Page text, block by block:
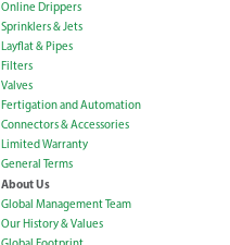
Online Drippers
Sprinklers & Jets
Layflat & Pipes
Filters
Valves
Fertigation and Automation
Connectors & Accessories
Limited Warranty
General Terms
About Us
Global Management Team
Our History & Values